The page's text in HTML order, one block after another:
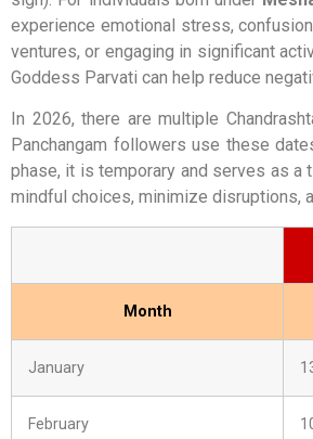
experience emotional stress,
ventures, or engaging in significant
Goddess Parvati can help reduce
In 2026, there are multiple
Panchangam followers use these
phase, it is temporary and serves as a
mindful choices, minimize disruptions,
Month
January
February